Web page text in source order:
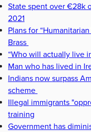
State spent over €28k
2021
Plans for
Brass
“Who will actually live
Man who has lived in
Indians now surpass
scheme
Illegal immigrants
training
Government has